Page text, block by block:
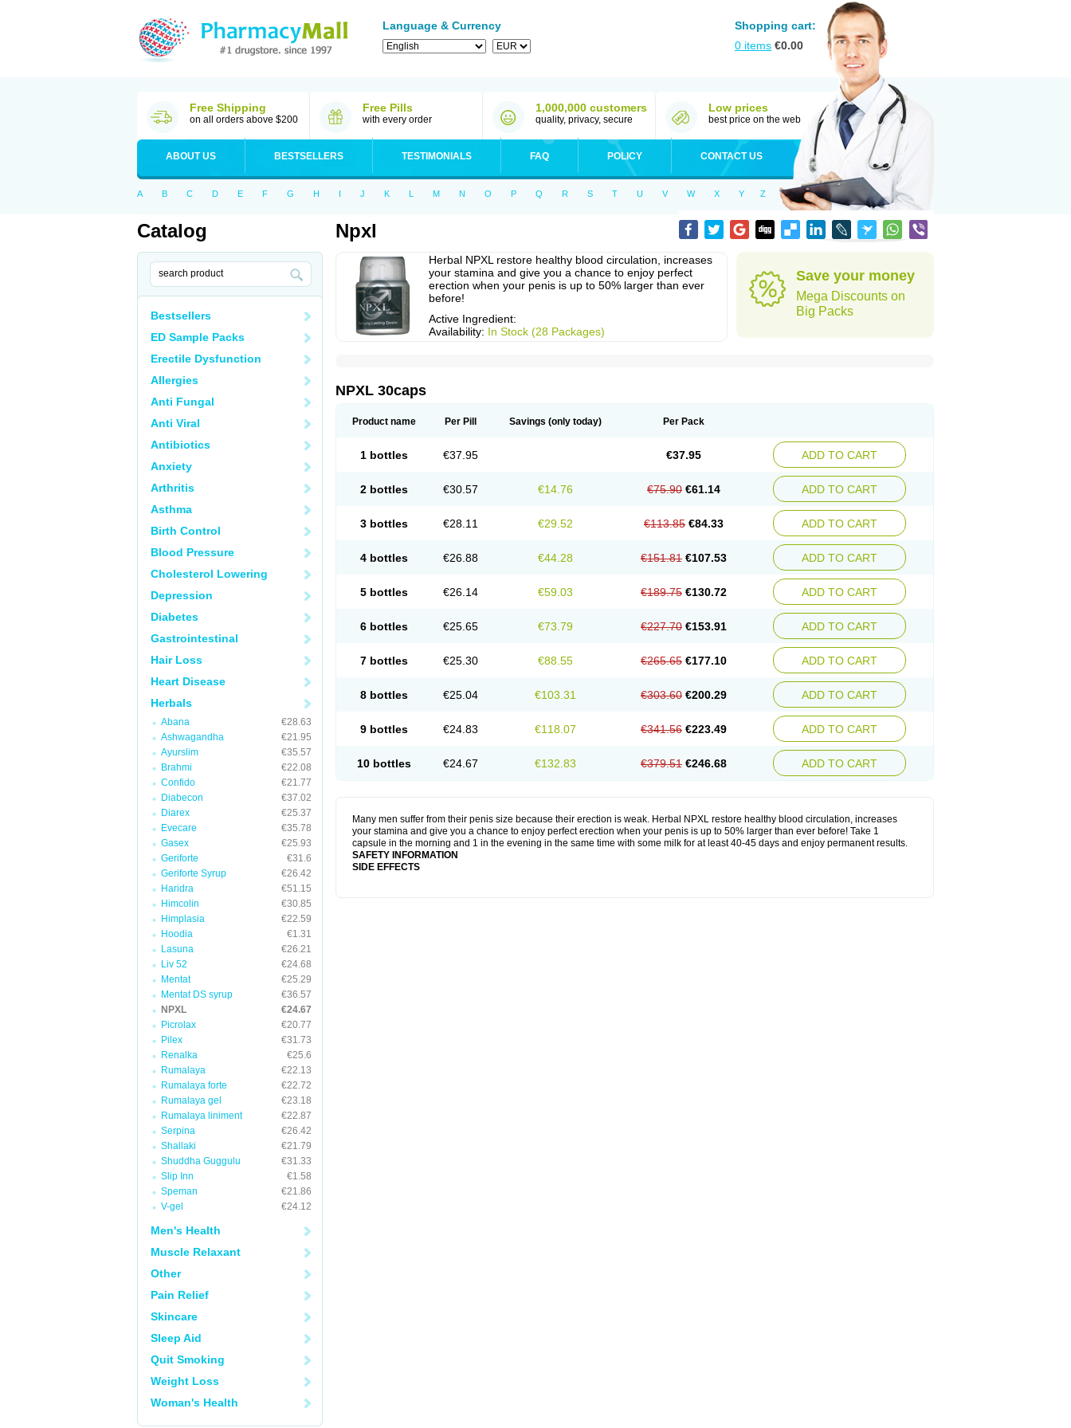
Language & Currency
Shopping cart:
0 items €0.00
Free Shipping
on all orders above $200
Free Pills
with every order
1,000,000 customers
quality, privacy, secure
Low prices
best price on the web
ABOUT US BESTSELLERS TESTIMONIALS FAQ POLICY CONTACT US
A B C D E F G H I J K L M N O P Q R S T U V W X Y Z
Catalog
Bestsellers
ED Sample Packs
Erectile Dysfunction
Allergies
Anti Fungal
Anti Viral
Antibiotics
Anxiety
Arthritis
Asthma
Birth Control
Blood Pressure
Cholesterol Lowering
Depression
Diabetes
Gastrointestinal
Hair Loss
Heart Disease
Herbals
Abana
€28.63
Ashwagandha
€21.95
Ayurslim
€35.57
Brahmi
€22.08
Confido
€21.77
Diabecon
€37.02
Diarex
€25.37
Evecare
€35.78
Gasex
€25.93
Geriforte
€31.6
Geriforte Syrup
€26.42
Haridra
€51.15
Himcolin
€30.85
Himplasia
€22.59
Hoodia
€1.31
Lasuna
€26.21
Liv 52
€24.68
Mentat
€25.29
Mentat DS syrup
€36.57
NPXL
€24.67
Picrolax
€20.77
Pilex
€31.73
Renalka
€25.6
Rumalaya
€22.13
Rumalaya forte
€22.72
Rumalaya gel
€23.18
Rumalaya liniment
€22.87
Serpina
€26.42
Shallaki
€21.79
Shuddha Guggulu
€31.33
Slip Inn
€1.58
Speman
€21.86
V-gel
€24.12
Men's Health
Muscle Relaxant
Other
Pain Relief
Skincare
Sleep Aid
Quit Smoking
Weight Loss
Woman's Health
Npxl
Herbal NPXL restore healthy blood circulation, increases
your stamina and give you a chance to enjoy perfect
erection when your penis is up to 50% larger than ever
before!
Active Ingredient:
Availability: In Stock (28 Packages)
Save your money
Mega Discounts on
Big Packs
NPXL 30caps
Product name Per Pill Savings (only today) Per Pack
1 bottles €37.95 €37.95 ADD TO CART
2 bottles €30.57 €14.76 €75.90 €61.14 ADD TO CART
3 bottles €28.11 €29.52 €113.85 €84.33 ADD TO CART
4 bottles €26.88 €44.28 €151.81 €107.53 ADD TO CART
5 bottles €26.14 €59.03 €189.75 €130.72 ADD TO CART
6 bottles €25.65 €73.79 €227.70 €153.91 ADD TO CART
7 bottles €25.30 €88.55 €265.65 €177.10 ADD TO CART
8 bottles €25.04 €103.31 €303.60 €200.29 ADD TO CART
9 bottles €24.83 €118.07 €341.56 €223.49 ADD TO CART
10 bottles €24.67 €132.83 €379.51 €246.68 ADD TO CART
Many men suffer from their penis size because their erection is weak. Herbal NPXL restore healthy blood circulation, increases
your stamina and give you a chance to enjoy perfect erection when your penis is up to 50% larger than ever before! Take 1
capsule in the morning and 1 in the evening in the same time with some milk for at least 40-45 days and enjoy permanent results.
SAFETY INFORMATION
SIDE EFFECTS